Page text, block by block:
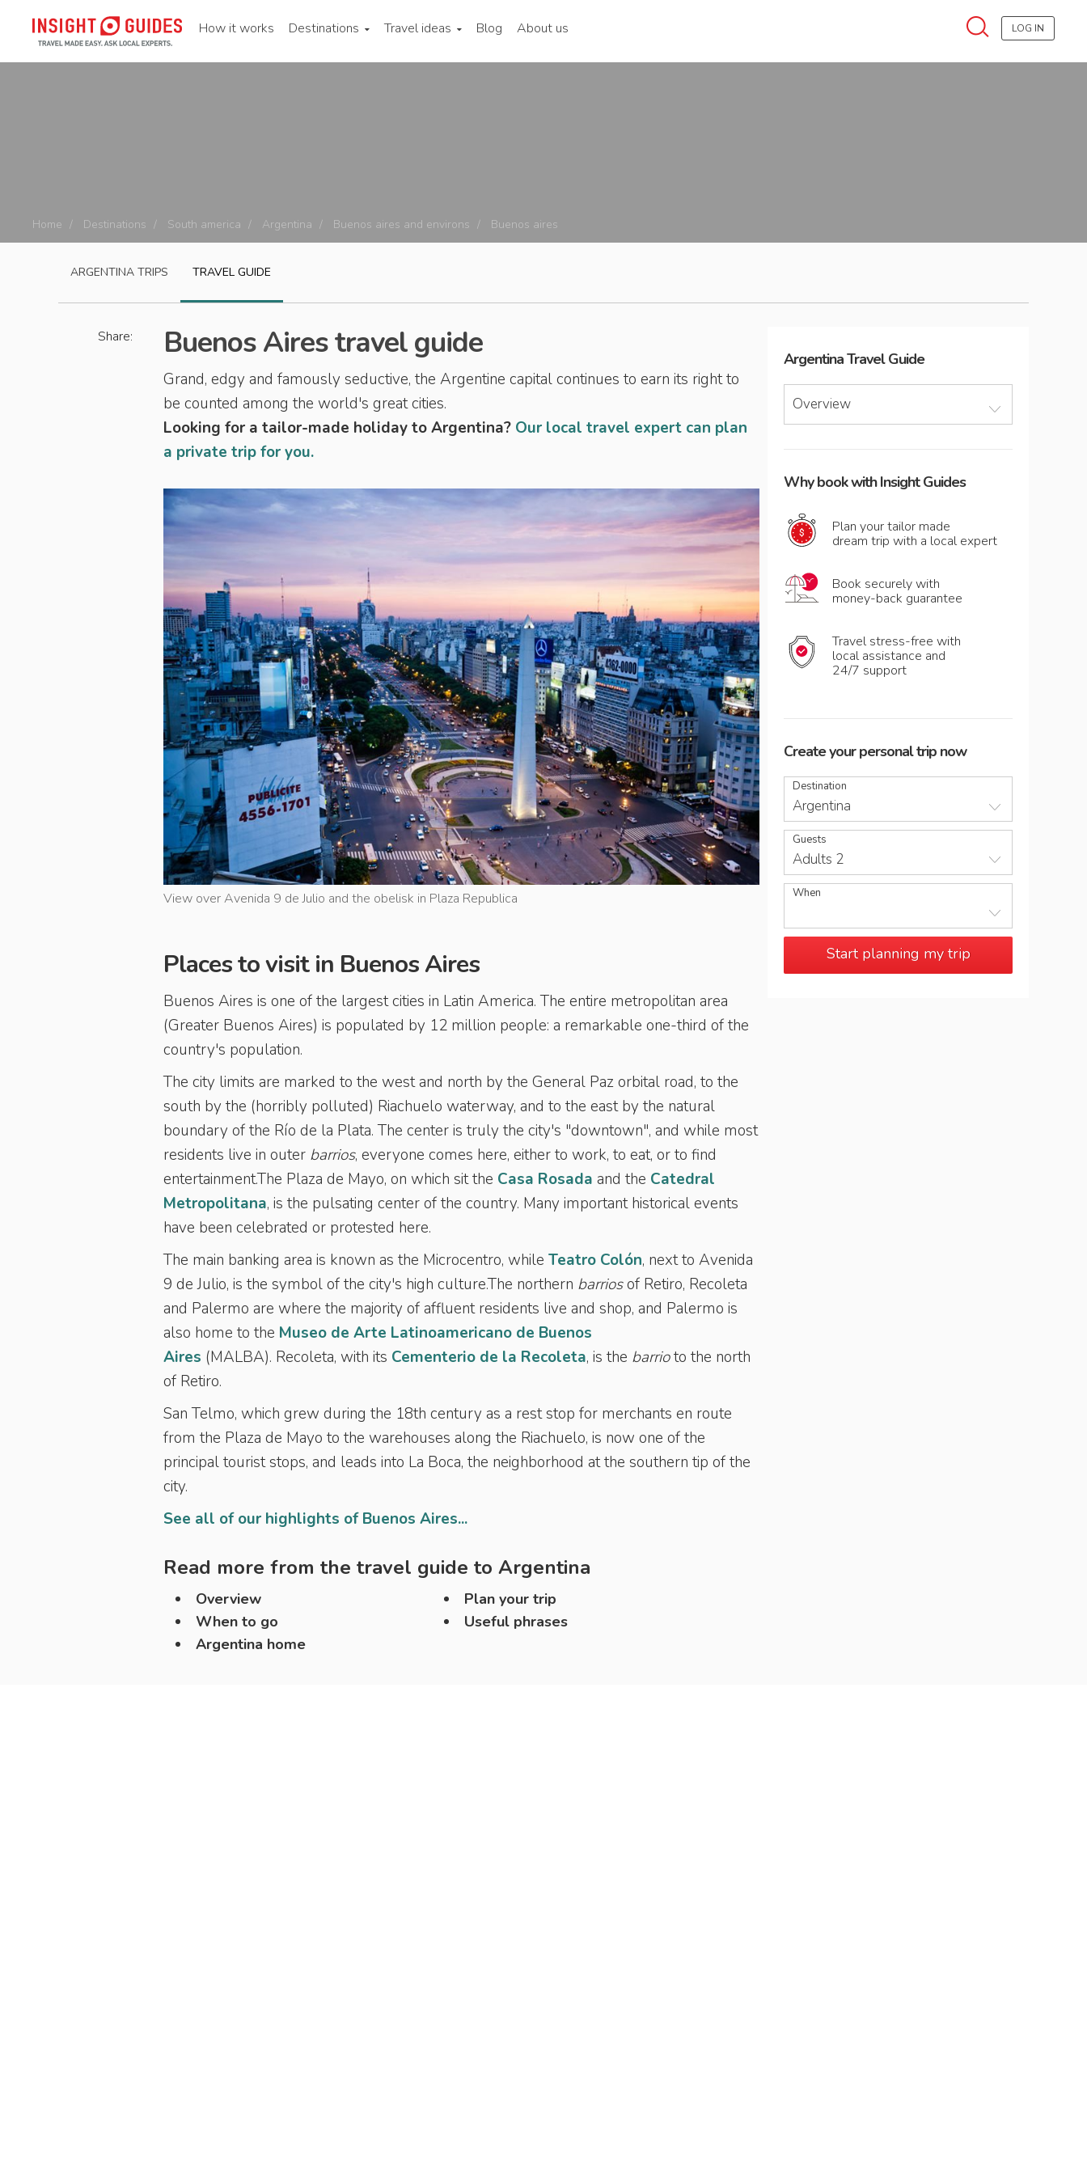
How it works Destinations Travel ideas Blog About us LOG IN
Home Destinations South america Argentina Buenos aires and environs Buenos aires
ARGENTINA TRIPS TRAVEL GUIDE
Share: Buenos Aires travel guide
Grand, edgy and famously seductive, the Argentine capital continues to earn its right to
be counted among the world's great cities.
Looking for a tailor-made holiday to Argentina? Our local travel expert can plan
a private trip for you.
View over Avenida 9 de Julio and the obelisk in Plaza Republica View over Avenida 9 de Julio and the obelisk in Plaza
Places to visit in Buenos Aires
Buenos Aires is one of the largest cities in Latin America. The entire metropolitan area
(Greater Buenos Aires) is populated by 12 million people: a remarkable one-third of the
country's population.
The city limits are marked to the west and north by the General Paz orbital road, to the
south by the (horribly polluted) Riachuelo waterway, and to the east by the natural
boundary of the Río de la Plata. The center is truly the city's "downtown", and while most
residents live in outer barrios, everyone comes here, either to work, to eat, or to find
entertainment.The Plaza de Mayo, on which sit the Casa Rosada and the Catedral
Metropolitana, is the pulsating center of the country. Many important historical events
have been celebrated or protested here.
The main banking area is known as the Microcentro, while Teatro Colón, next to Avenida
9 de Julio, is the symbol of the city's high culture.The northern barriosof Retiro, Recoleta
and Palermo are where the majority of affluent residents live and shop, and Palermo is
also home to the Museo de Arte Latinoamericano de Buenos
Aires (MALBA). Recoleta, with its Cementerio de la Recoleta, is the barrioto the north
of Retiro.
San Telmo, which grew during the 18th century as a rest stop for merchants en route
from the Plaza de Mayo to the warehouses along the Riachuelo, is now one of the
principal tourist stops, and leads into La Boca, the neighborhood at the southern tip of the
city.
See all of our highlights of Buenos Aires...
Read more from the travel guide to Argentina
Overview
Plan your trip
When to go
Useful phrases
Argentina home
ArgentinaTravel Guide
Overview
Why book with Insight Guides
Plan your tailor made
dream trip with a local expert
Book securely with
money-back guarantee
Travel stress-free with
local assistance and
24/7 support
Create your personal trip now
Destination
Argentina
Guests
Adults 2
When
Start planning my trip